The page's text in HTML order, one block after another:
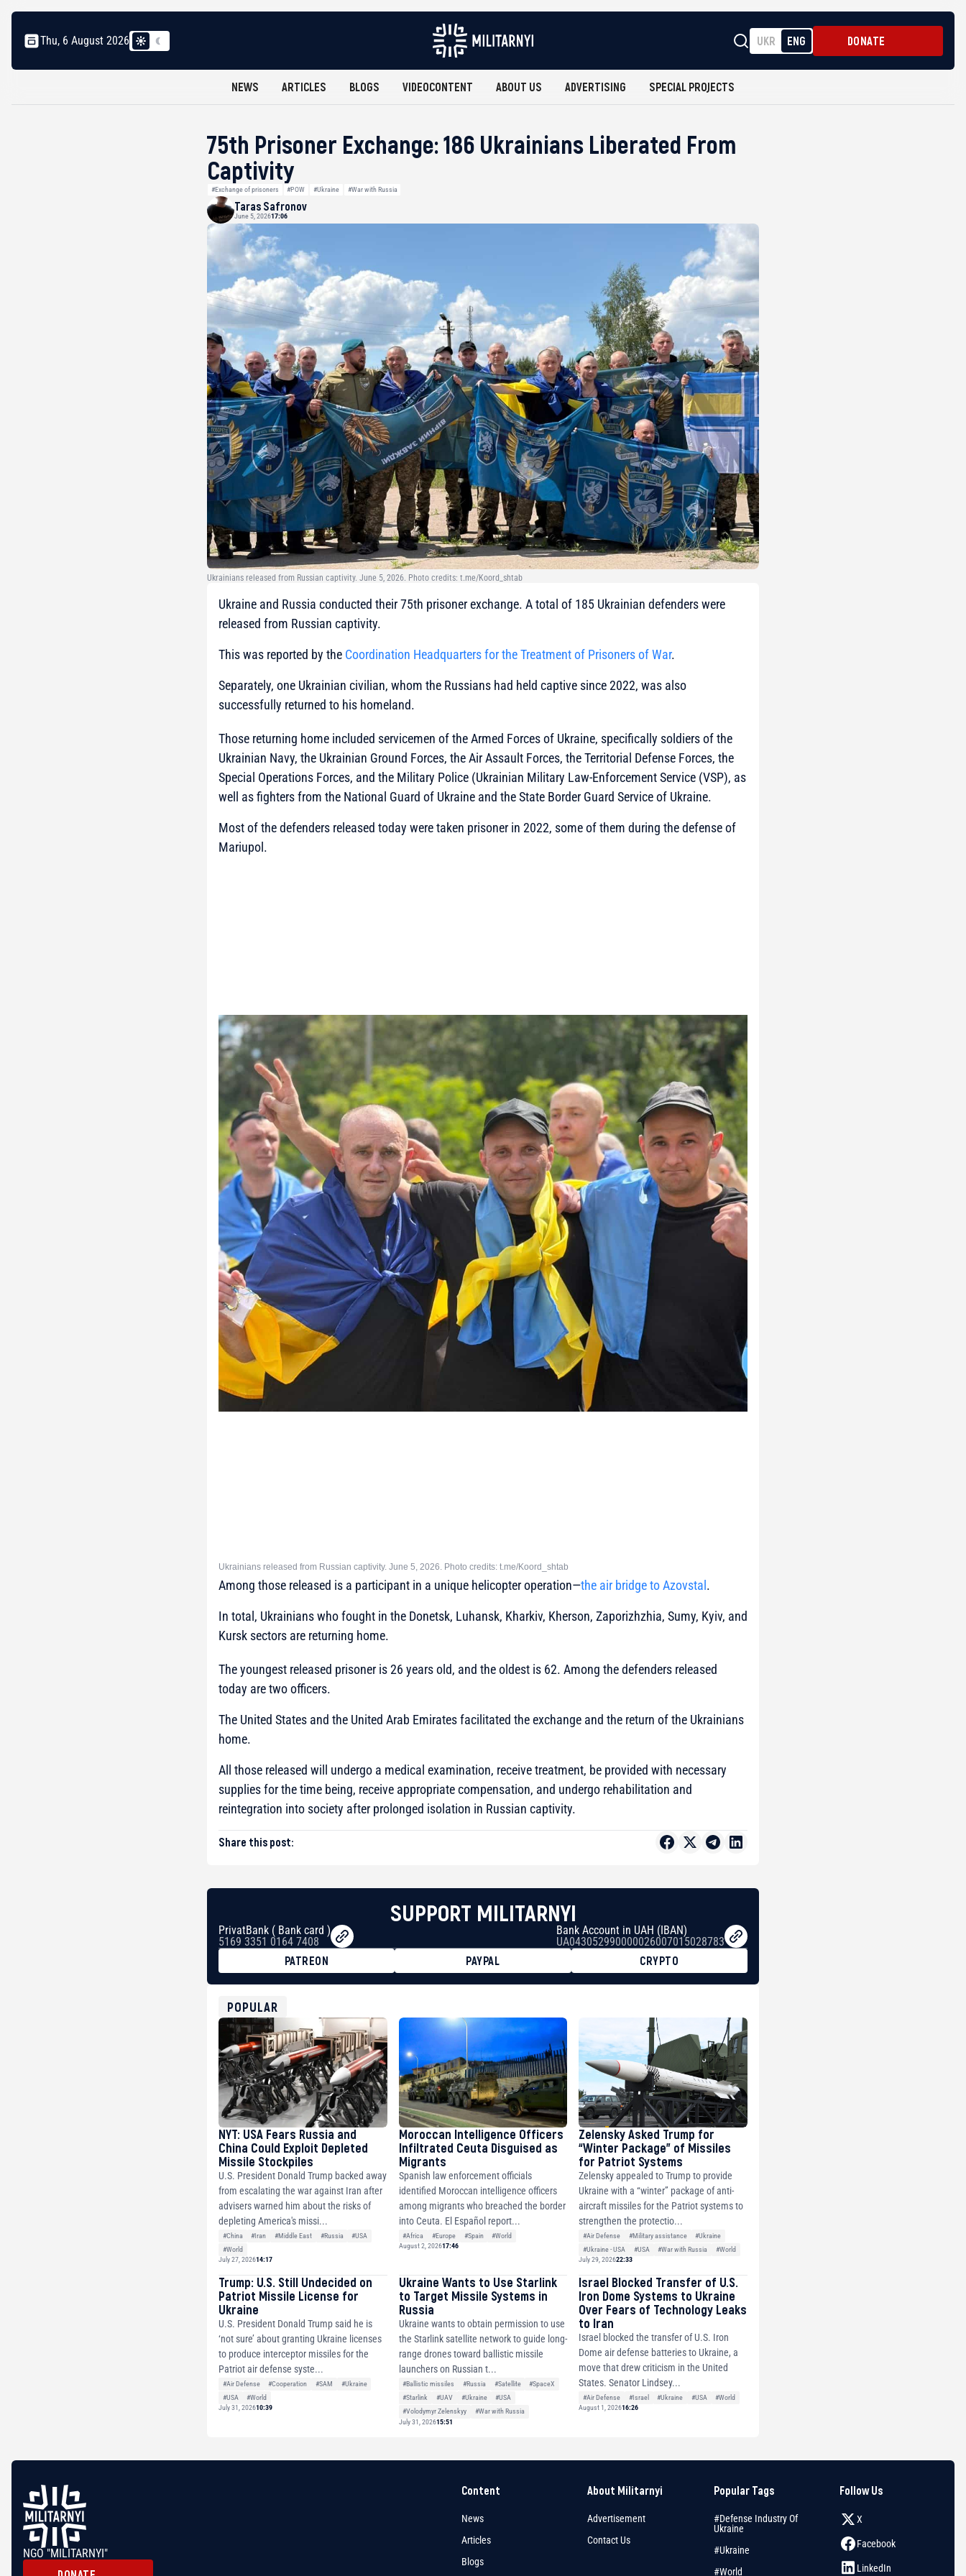
Thu, 6 August 2026 UKR ENG DONATE
NEWS ARTICLES BLOGS VIDEOCONTENT ABOUT US ADVERTISING SPECIAL PROJECTS
75th Prisoner Exchange: 186 Ukrainians Liberated From
Captivity
#Exchange of prisoners #POW #Ukraine #War with Russia
Taras Safronov
June 5, 202617:06
Ukrainians released from Russian captivity. June 5, 2026. Photo credits: t.me/Koord_shtab
Ukraine and Russia conducted their 75th prisoner exchange. A total of 185 Ukrainian defenders were
released from Russian captivity.
This was reported by the Coordination Headquarters for the Treatment of Prisoners of War.
Separately, one Ukrainian civilian, whom the Russians had held captive since 2022, was also
successfully returned to his homeland.
Those returning home included servicemen of the Armed Forces of Ukraine, specifically soldiers of the
Ukrainian Navy, the Ukrainian Ground Forces, the Air Assault Forces, the Territorial Defense Forces, the
Special Operations Forces, and the Military Police (Ukrainian Military Law-Enforcement Service (VSP), as
well as fighters from the National Guard of Ukraine and the State Border Guard Service of Ukraine.
Most of the defenders released today were taken prisoner in 2022, some of them during the defense of
Mariupol.
Ukrainians released from Russian captivity. June 5, 2026. Photo credits: t.me/Koord_shtab
Among those released is a participant in a unique helicopter operation—the air bridge to Azovstal .
In total, Ukrainians who fought in the Donetsk, Luhansk, Kharkiv, Kherson, Zaporizhzhia, Sumy, Kyiv, and
Kursk sectors are returning home.
The youngest released prisoner is 26 years old, and the oldest is 62. Among the defenders released
today are two officers.
The United States and the United Arab Emirates facilitated the exchange and the return of the Ukrainians
home.
All those released will undergo a medical examination, receive treatment, be provided with necessary
supplies for the time being, receive appropriate compensation, and undergo rehabilitation and
reintegration into society after prolonged isolation in Russian captivity.
Share this post:
SUPPORT MILITARNYI
PrivatBank ( Bank card )
5169 3351 0164 7408
Bank Account in UAH (IBAN)
UA043052990000026007015028783
PATREON
PAYPAL
CRYPTO
USDT
0x8676644fA7B6d328310283cAC1065Ae01d97CEe7
ETH
0xfD02863D3289416fcF50975c9DFda13623f97758
POPULAR
NYT: USA Fears Russia and
China Could Exploit Depleted
Missile Stockpiles
U.S. President Donald Trump backed away
from escalating the war against Iran after
advisers warned him about the risks of
depleting America's missi...
#China #Iran #Middle East #Russia
#USA
#World
July 27, 202614:17
Moroccan Intelligence Officers
Infiltrated Ceuta Disguised as
Migrants
Spanish law enforcement officials
identified Moroccan intelligence officers
among migrants who breached the border
into Ceuta. El Español report...
#Africa #Europe #Spain
#World
August 2, 202617:46
Zelensky Asked Trump for
“Winter Package” of Missiles
for Patriot Systems
Zelensky appealed to Trump to provide
Ukraine with a “winter” package of anti-
aircraft missiles for the Patriot systems to
strengthen the protectio...
#Air Defense #Military assistance
#Ukraine
#Ukraine - USA
#USA #War with Russia
#World
July 29, 202622:33
Trump: U.S. Still Undecided on
Patriot Missile License for
Ukraine
U.S. President Donald Trump said he is
‘not sure’ about granting Ukraine licenses
to produce interceptor missiles for the
Patriot air defense syste...
#Air Defense #Cooperation #SAM
#Ukraine
#USA
#World
July 31, 202610:39
Ukraine Wants to Use Starlink
to Target Missile Systems in
Russia
Ukraine wants to obtain permission to use
the Starlink satellite network to guide long-
range drones toward ballistic missile
launchers on Russian t...
#Ballistic missiles #Russia #Satellite
#SpaceX
#Starlink
#UAV #Ukraine
#USA
#Volodymyr Zelenskyy
#War with Russia
July 31, 202615:51
Israel Blocked Transfer of U.S.
Iron Dome Systems to Ukraine
Over Fears of Technology Leaks
to Iran
Israel blocked the transfer of U.S. Iron
Dome air defense batteries to Ukraine, a
move that drew criticism in the United
States. Senator Lindsey...
#Air Defense #Israel #Ukraine #USA
#World
August 1, 202616:26
NGO "MILITARNYI"
Content
News
Articles
Blogs
About Militarnyi
Advertisement
Contact Us
Popular Tags
#Defense Industry Of
Ukraine
#Ukraine
#World
Follow Us
X
Facebook
LinkedIn